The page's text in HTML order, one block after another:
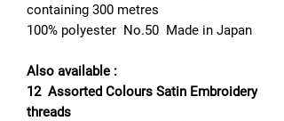
containing 300 metres
100% polyester No.50 Made in Japan
Also available :
12 Assorted Colours Satin Embroidery
threads